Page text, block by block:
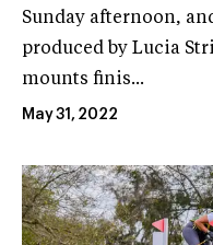
Sunday afternoon,
produced by Lucia
mounts finis...
May 31, 2022